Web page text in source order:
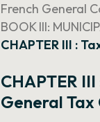
French General
BOOK III:
CHAPTER III :
CHAPTER
General Tax